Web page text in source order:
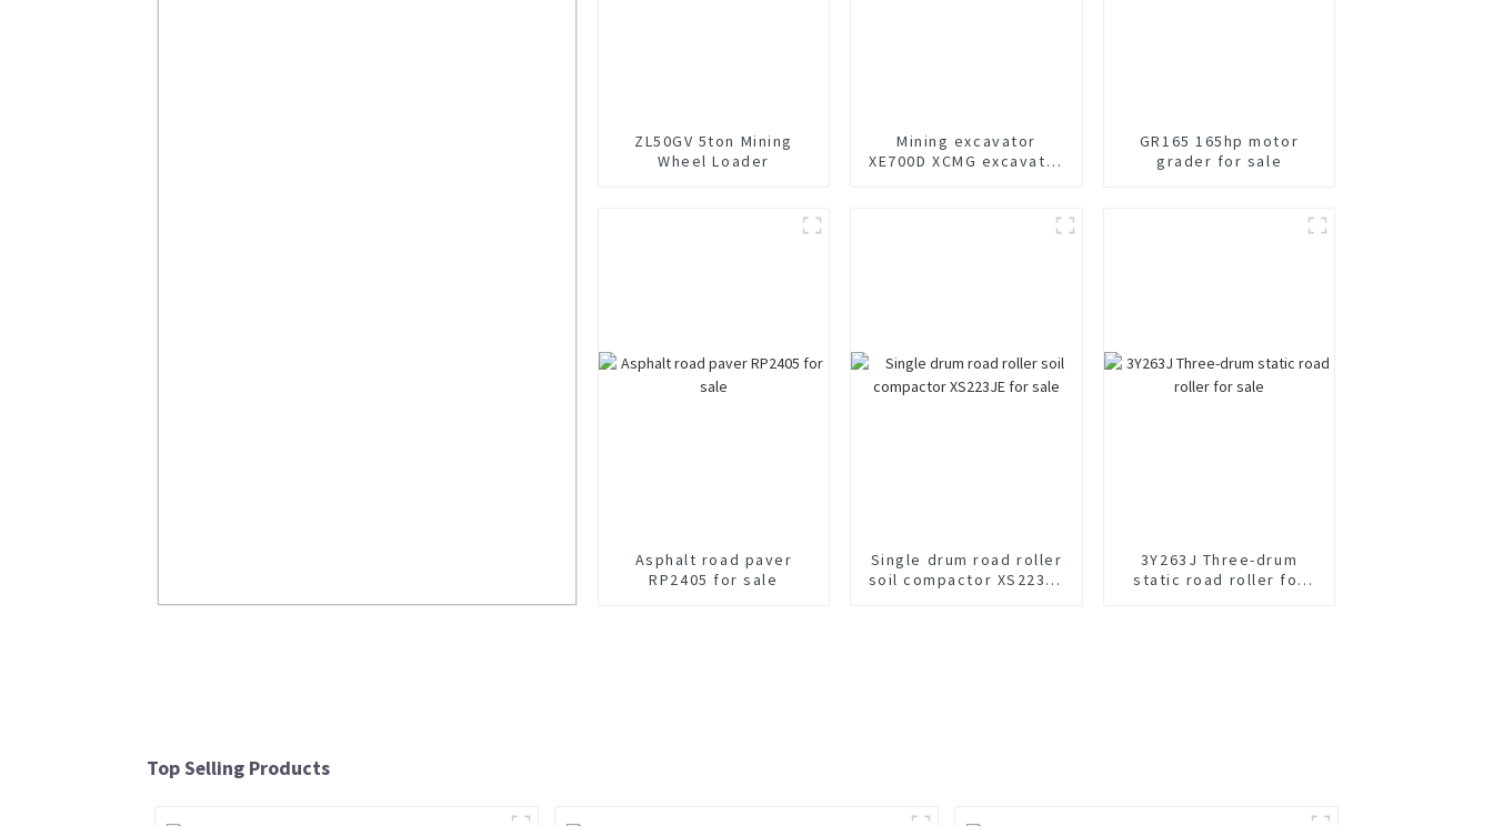
ZL50GV 5ton Mining
Wheel Loader
Mining excavator
XE700D XCMG excavator
GR165 165hp motor
grader for sale
Asphalt road paver
RP2405 for sale
Single drum road roller
soil compactor XS223JE
3Y263J Three-drum
static road roller for
Top Selling Products